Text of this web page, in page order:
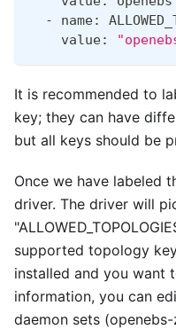
- name:
    value:
It is recommended to
key; they can have
but all keys should be
Once we have labeled
driver. The driver will
supported topology
installed and you want
information, you can
daemon sets